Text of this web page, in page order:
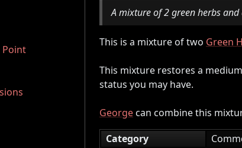
Point
A mixture of 2 green herbs and
This is a mixture of two Green
This mixture restores a
status you may have.
Georgecan combine this
Category